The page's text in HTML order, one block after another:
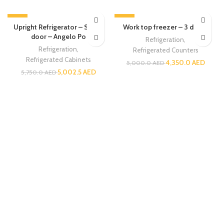
-13%
Upright Refrigerator – Single
door – Angelo Po
Refrigeration
Refrigerated Cabinets
5,750.0AED5,002.5AED
-13%
Work top freezer – 3 doors
Refrigeration
Refrigerated Counters
5,000.0AED4,350.0 AED